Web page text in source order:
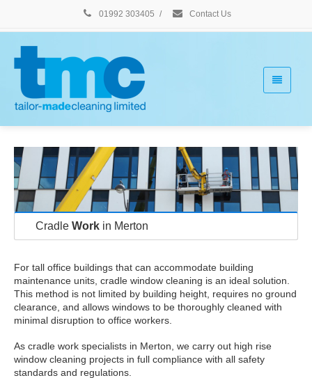
01992 303405 / Contact Us
Cradle Work in Merton
For tall office buildings that can accommodate building
maintenance units, cradle window cleaning is an ideal solution.
This method is not limited by building height, requires no ground
clearance, and allows windows to be thoroughly cleaned with
minimal disruption to office workers.
As cradle work specialists in Merton, we carry out high rise
window cleaning projects in full compliance with all safety
standards and regulations.